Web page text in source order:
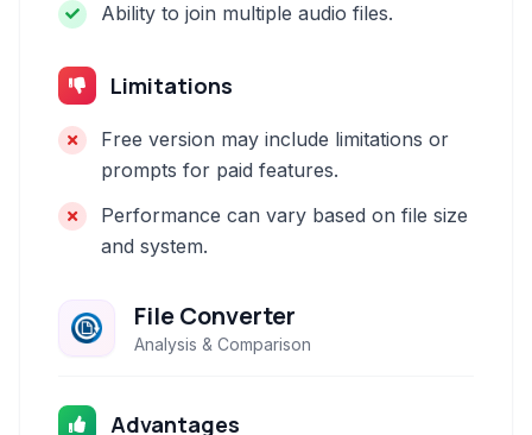
Ability to join multiple audio files.
Limitations
Free version may include limitations or
prompts for paid features.
Performance can vary based on file size
and system.
File Converter
Analysis & Comparison
Advantages